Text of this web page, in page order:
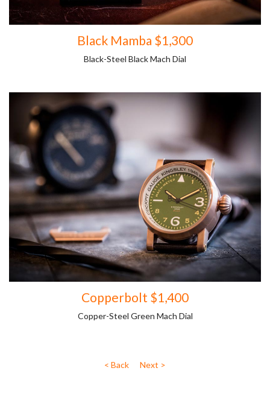
Black Mamba $1,300
Black-Steel Black Mach Dial
Copperbolt $1,400
Copper-Steel Green Mach Dial
< Back Next >